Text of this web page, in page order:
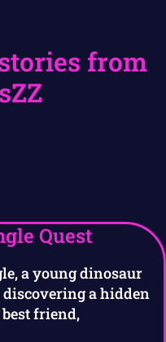
from
Quest
a young dinosaur
a hidden
friend,